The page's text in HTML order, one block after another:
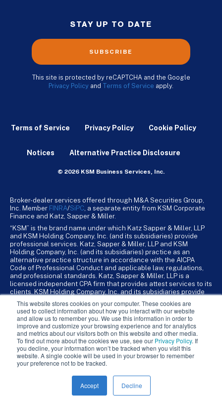
This website stores cookies on your computer. These cookies are
used to collect information about how you interact with our website
and allow us to remember you. We use this information in order to
improve and customize your browsing experience and for analytics
and metrics about our visitors both on this website and other media.
To find out more about the cookies we use, see our Privacy Policy. If
you decline, your information won’t be tracked when you visit this
website. A single cookie will be used in your browser to remember
your preference not to be tracked.
Accept Decline
STAY UP TO DATE
SUBSCRIBE
This site is protected by reCAPTCHA and the Google
Privacy Policy and Terms of Service apply.
Terms of Service Privacy Policy Cookie Policy
Notices Alternative Practice Disclosure
© 2026 KSM Business Services, Inc.
Broker-dealer services offered through M&A Securities Group,
Inc. Member FINRA/SiPC , a separate entity from KSM Corporate
Finance and Katz, Sapper & Miller.
“KSM” is the brand name under which Katz Sapper & Miller, LLP
and KSM Holding Company, Inc. (and its subsidiaries) provide
professional services. Katz, Sapper & Miller, LLP and KSM
Holding Company, Inc. (and its subsidiaries) practice as an
alternative practice structure in accordance with the AICPA
Code of Professional Conduct and applicable law, regulations,
and professional standards. Katz, Sapper & Miller, LLP is a
licensed independent CPA firm that provides attest services to its
clients. KSM Holding Company, Inc. and its subsidiaries provide
KSM Holding Company, Inc. and its subsidiaries are not licensed
CPA firms.